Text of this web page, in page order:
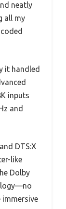
neatly
all my
it handled
inputs
and
DTS:X
like
Dolby
immersive